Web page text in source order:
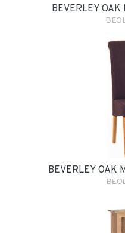
BEVERLEY
BEVERLEY OAK